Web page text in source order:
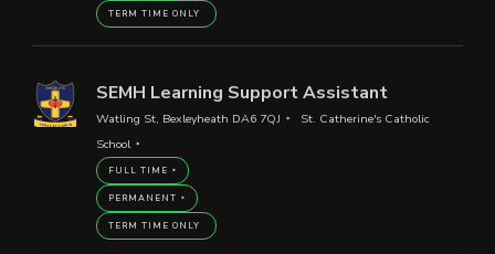
TERM TIME ONLY
SEMH Learning Support Assistant
Watling St, Bexleyheath DA6 7QJ
St. Catherine's Catholic
School
FULL TIME
PERMANENT
TERM TIME ONLY